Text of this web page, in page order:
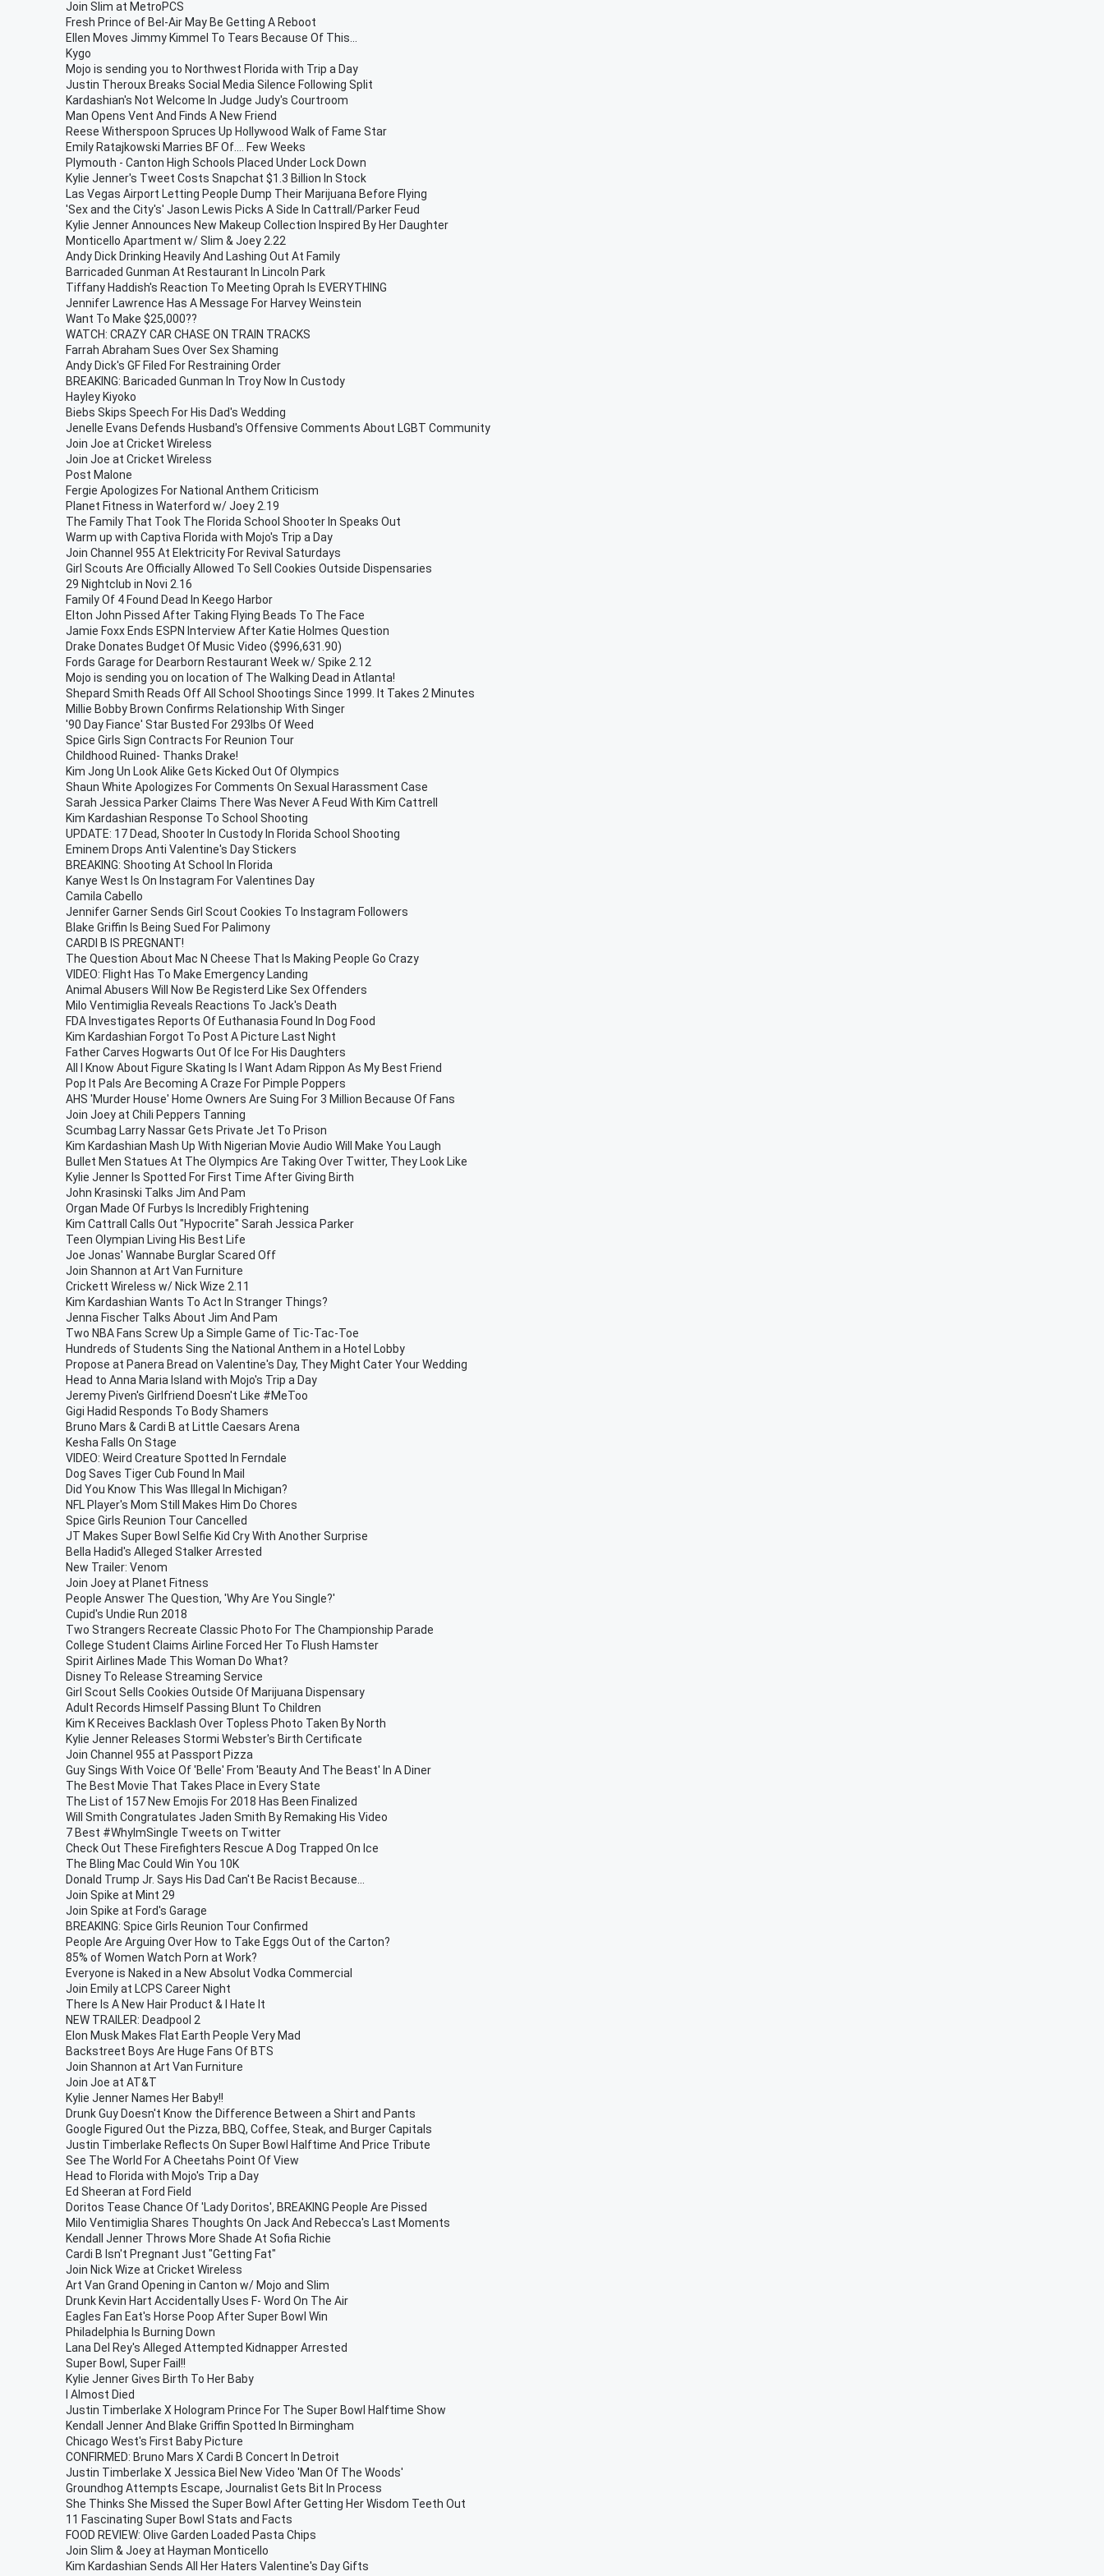
Join Slim at MetroPCS
Fresh Prince of Bel-Air May Be Getting A Reboot
Ellen Moves Jimmy Kimmel To Tears Because Of This...
Kygo
Mojo is sending you to Northwest Florida with Trip a Day
Justin Theroux Breaks Social Media Silence Following Split
Kardashian's Not Welcome In Judge Judy's Courtroom
Man Opens Vent And Finds A New Friend
Reese Witherspoon Spruces Up Hollywood Walk of Fame Star
Emily Ratajkowski Marries BF Of.... Few Weeks
Plymouth - Canton High Schools Placed Under Lock Down
Kylie Jenner's Tweet Costs Snapchat $1.3 Billion In Stock
Las Vegas Airport Letting People Dump Their Marijuana Before Flying
'Sex and the City's' Jason Lewis Picks A Side In Cattrall/Parker Feud
Kylie Jenner Announces New Makeup Collection Inspired By Her Daughter
Monticello Apartment w/ Slim & Joey 2.22
Andy Dick Drinking Heavily And Lashing Out At Family
Barricaded Gunman At Restaurant In Lincoln Park
Tiffany Haddish's Reaction To Meeting Oprah Is EVERYTHING
Jennifer Lawrence Has A Message For Harvey Weinstein
Want To Make $25,000??
WATCH: CRAZY CAR CHASE ON TRAIN TRACKS
Farrah Abraham Sues Over Sex Shaming
Andy Dick's GF Filed For Restraining Order
BREAKING: Baricaded Gunman In Troy Now In Custody
Hayley Kiyoko
Biebs Skips Speech For His Dad's Wedding
Jenelle Evans Defends Husband's Offensive Comments About LGBT Community
Join Joe at Cricket Wireless
Join Joe at Cricket Wireless
Post Malone
Fergie Apologizes For National Anthem Criticism
Planet Fitness in Waterford w/ Joey 2.19
The Family That Took The Florida School Shooter In Speaks Out
Warm up with Captiva Florida with Mojo's Trip a Day
Join Channel 955 At Elektricity For Revival Saturdays
Girl Scouts Are Officially Allowed To Sell Cookies Outside Dispensaries
29 Nightclub in Novi 2.16
Family Of 4 Found Dead In Keego Harbor
Elton John Pissed After Taking Flying Beads To The Face
Jamie Foxx Ends ESPN Interview After Katie Holmes Question
Drake Donates Budget Of Music Video ($996,631.90)
Fords Garage for Dearborn Restaurant Week w/ Spike 2.12
Mojo is sending you on location of The Walking Dead in Atlanta!
Shepard Smith Reads Off All School Shootings Since 1999. It Takes 2 Minutes
Millie Bobby Brown Confirms Relationship With Singer
'90 Day Fiance' Star Busted For 293lbs Of Weed
Spice Girls Sign Contracts For Reunion Tour
Childhood Ruined- Thanks Drake!
Kim Jong Un Look Alike Gets Kicked Out Of Olympics
Shaun White Apologizes For Comments On Sexual Harassment Case
Sarah Jessica Parker Claims There Was Never A Feud With Kim Cattrell
Kim Kardashian Response To School Shooting
UPDATE: 17 Dead, Shooter In Custody In Florida School Shooting
Eminem Drops Anti Valentine's Day Stickers
BREAKING: Shooting At School In Florida
Kanye West Is On Instagram For Valentines Day
Camila Cabello
Jennifer Garner Sends Girl Scout Cookies To Instagram Followers
Blake Griffin Is Being Sued For Palimony
CARDI B IS PREGNANT!
The Question About Mac N Cheese That Is Making People Go Crazy
VIDEO: Flight Has To Make Emergency Landing
Animal Abusers Will Now Be Registerd Like Sex Offenders
Milo Ventimiglia Reveals Reactions To Jack's Death
FDA Investigates Reports Of Euthanasia Found In Dog Food
Kim Kardashian Forgot To Post A Picture Last Night
Father Carves Hogwarts Out Of Ice For His Daughters
All I Know About Figure Skating Is I Want Adam Rippon As My Best Friend
Pop It Pals Are Becoming A Craze For Pimple Poppers
AHS 'Murder House' Home Owners Are Suing For 3 Million Because Of Fans
Join Joey at Chili Peppers Tanning
Scumbag Larry Nassar Gets Private Jet To Prison
Kim Kardashian Mash Up With Nigerian Movie Audio Will Make You Laugh
Bullet Men Statues At The Olympics Are Taking Over Twitter, They Look Like
Kylie Jenner Is Spotted For First Time After Giving Birth
John Krasinski Talks Jim And Pam
Organ Made Of Furbys Is Incredibly Frightening
Kim Cattrall Calls Out "Hypocrite" Sarah Jessica Parker
Teen Olympian Living His Best Life
Joe Jonas' Wannabe Burglar Scared Off
Join Shannon at Art Van Furniture
Crickett Wireless w/ Nick Wize 2.11
Kim Kardashian Wants To Act In Stranger Things?
Jenna Fischer Talks About Jim And Pam
Two NBA Fans Screw Up a Simple Game of Tic-Tac-Toe
Hundreds of Students Sing the National Anthem in a Hotel Lobby
Propose at Panera Bread on Valentine's Day, They Might Cater Your Wedding
Head to Anna Maria Island with Mojo's Trip a Day
Jeremy Piven's Girlfriend Doesn't Like #MeToo
Gigi Hadid Responds To Body Shamers
Bruno Mars & Cardi B at Little Caesars Arena
Kesha Falls On Stage
VIDEO: Weird Creature Spotted In Ferndale
Dog Saves Tiger Cub Found In Mail
Did You Know This Was Illegal In Michigan?
NFL Player's Mom Still Makes Him Do Chores
Spice Girls Reunion Tour Cancelled
JT Makes Super Bowl Selfie Kid Cry With Another Surprise
Bella Hadid's Alleged Stalker Arrested
New Trailer: Venom
Join Joey at Planet Fitness
People Answer The Question, 'Why Are You Single?'
Cupid's Undie Run 2018
Two Strangers Recreate Classic Photo For The Championship Parade
College Student Claims Airline Forced Her To Flush Hamster
Spirit Airlines Made This Woman Do What?
Disney To Release Streaming Service
Girl Scout Sells Cookies Outside Of Marijuana Dispensary
Adult Records Himself Passing Blunt To Children
Kim K Receives Backlash Over Topless Photo Taken By North
Kylie Jenner Releases Stormi Webster's Birth Certificate
Join Channel 955 at Passport Pizza
Guy Sings With Voice Of 'Belle' From 'Beauty And The Beast' In A Diner
The Best Movie That Takes Place in Every State
The List of 157 New Emojis For 2018 Has Been Finalized
Will Smith Congratulates Jaden Smith By Remaking His Video
7 Best #WhyImSingle Tweets on Twitter
Check Out These Firefighters Rescue A Dog Trapped On Ice
The Bling Mac Could Win You 10K
Donald Trump Jr. Says His Dad Can't Be Racist Because...
Join Spike at Mint 29
Join Spike at Ford's Garage
BREAKING: Spice Girls Reunion Tour Confirmed
People Are Arguing Over How to Take Eggs Out of the Carton?
85% of Women Watch Porn at Work?
Everyone is Naked in a New Absolut Vodka Commercial
Join Emily at LCPS Career Night
There Is A New Hair Product & I Hate It
NEW TRAILER: Deadpool 2
Elon Musk Makes Flat Earth People Very Mad
Backstreet Boys Are Huge Fans Of BTS
Join Shannon at Art Van Furniture
Join Joe at AT&T
Kylie Jenner Names Her Baby!!
Drunk Guy Doesn't Know the Difference Between a Shirt and Pants
Google Figured Out the Pizza, BBQ, Coffee, Steak, and Burger Capitals
Justin Timberlake Reflects On Super Bowl Halftime And Price Tribute
See The World For A Cheetahs Point Of View
Head to Florida with Mojo's Trip a Day
Ed Sheeran at Ford Field
Doritos Tease Chance Of 'Lady Doritos', BREAKING People Are Pissed
Milo Ventimiglia Shares Thoughts On Jack And Rebecca's Last Moments
Kendall Jenner Throws More Shade At Sofia Richie
Cardi B Isn't Pregnant Just "Getting Fat"
Join Nick Wize at Cricket Wireless
Art Van Grand Opening in Canton w/ Mojo and Slim
Drunk Kevin Hart Accidentally Uses F- Word On The Air
Eagles Fan Eat's Horse Poop After Super Bowl Win
Philadelphia Is Burning Down
Lana Del Rey's Alleged Attempted Kidnapper Arrested
Super Bowl, Super Fail!!
Kylie Jenner Gives Birth To Her Baby
I Almost Died
Justin Timberlake X Hologram Prince For The Super Bowl Halftime Show
Kendall Jenner And Blake Griffin Spotted In Birmingham
Chicago West's First Baby Picture
CONFIRMED: Bruno Mars X Cardi B Concert In Detroit
Justin Timberlake X Jessica Biel New Video 'Man Of The Woods'
Groundhog Attempts Escape, Journalist Gets Bit In Process
She Thinks She Missed the Super Bowl After Getting Her Wisdom Teeth Out
11 Fascinating Super Bowl Stats and Facts
FOOD REVIEW: Olive Garden Loaded Pasta Chips
Join Slim & Joey at Hayman Monticello
Kim Kardashian Sends All Her Haters Valentine's Day Gifts